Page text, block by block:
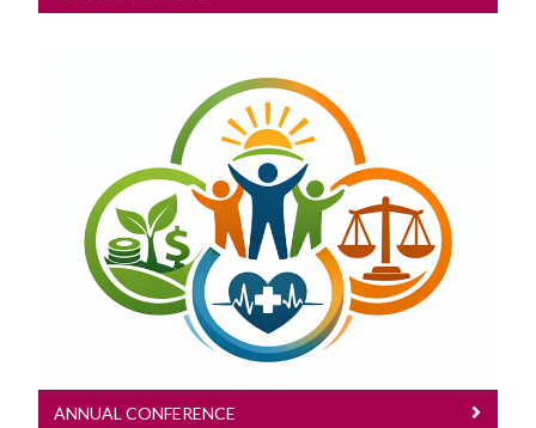
Annual Conference
Content of all Annual Conferences
ANNUAL CONFERENCE